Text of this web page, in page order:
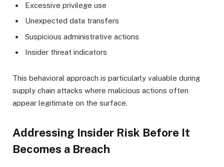
Excessive privilege use
Unexpected data transfers
Suspicious administrative actions
Insider threat indicators
This behavioral approach is particularly valuable during
supply chain attacks where malicious actions often
appear legitimate on the surface.
Addressing Insider Risk Before It
Becomes a Breach